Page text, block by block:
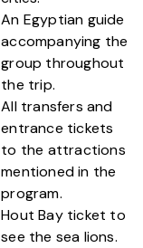
An Egyptian guide
accompanying the
group throughout
the trip.
All transfers and
entrance tickets
to the attractions
mentioned in the
program.
Hout Bay ticket to
see the sea lions.